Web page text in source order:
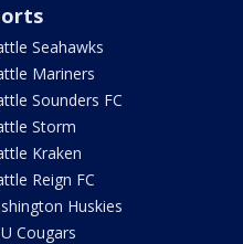
Seahawks
Mariners
Sounders FC
Storm
Kraken
Reign FC
Huskies
Cougars